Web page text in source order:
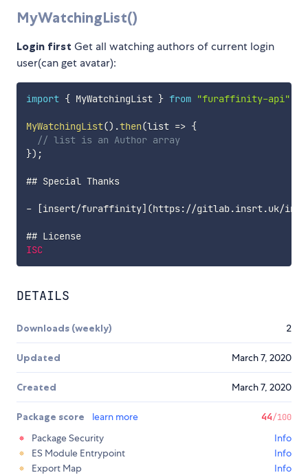
MyWatchingList()
Login first Get all watching authors of current login
user(can get avatar):
import { MyWatchingList } from "furaffinity-api"
MyWatchingList() .then(list => {
// list is an Author array
}) ;
## Special Thanks
- [insert/furaffinity] (https: //gitlab.insrt.uk/
## License
ISC
DETAILS
Downloads (weekly) 2
Updated March 7, 2020
Created March 7, 2020
Package score learn more 44/100
Package Security
Info
ES Module Entrypoint
Info
Export Map
Info